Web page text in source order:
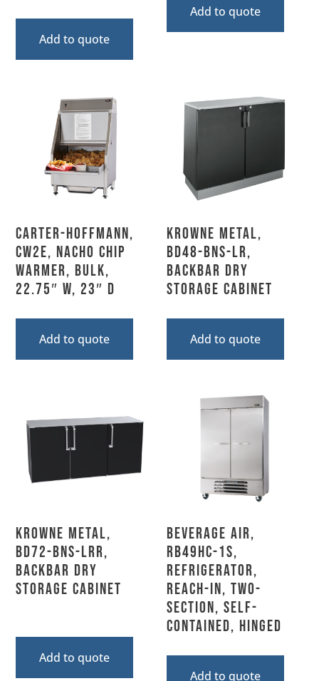
Add to quote
Add to quote
Carter-Hoffmann,
CW2E, Nacho Chip
Warmer, Bulk,
22.75″ W, 23″ D
Add to quote
Krowne Metal,
BD48-BNS-LR,
Backbar Dry
Storage Cabinet
Add to quote
Krowne Metal,
BD72-BNS-LRR,
Backbar Dry
Storage Cabinet
Add to quote
Beverage Air,
RB49HC-1S,
Refrigerator,
Reach-In, Two-
Section, Self-
Contained, Hinged
Add to quote